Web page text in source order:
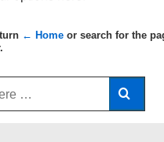
← Home or search for the